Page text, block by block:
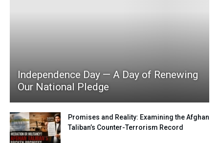
Independence Day — A Day of Renewing
Our National Pledge
Promises and Reality: Examining the Afghan
Taliban’s Counter-Terrorism Record